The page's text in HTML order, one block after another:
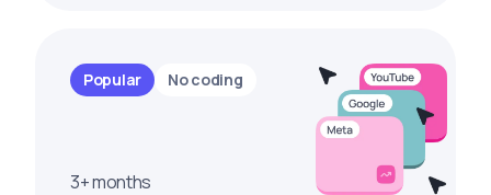
Popular No coding
3+ months